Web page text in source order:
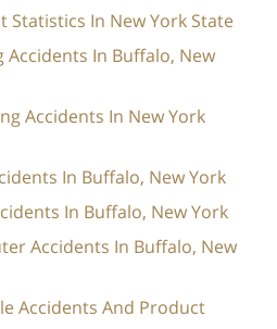
Statistics In New York State
Accidents In Buffalo, New
Accidents In New York
In Buffalo, New York
In Buffalo, New York
Accidents In Buffalo, New
Accidents And Product